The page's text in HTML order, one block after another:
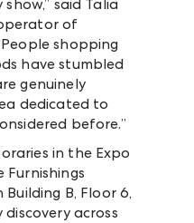
said Talia
of
shopping
have stumbled
genuinely
dedicated to
before.”
in the Expo
Furnishings
B, Floor 6,
across